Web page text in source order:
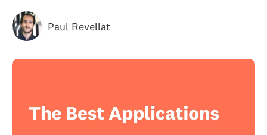
Paul Revellat